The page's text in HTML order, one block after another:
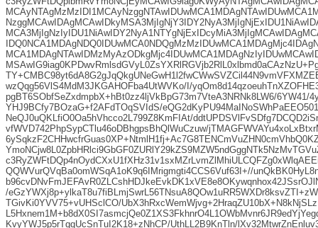
wzQqg56VlS4MdM3JKGAHOFba4UtWVKo/I/
pgBT6SObfSeZxdmpbX+hBt0zz4ljVkBpG73m7VteA3NRNk8LW6/6YW41/
YHJ9BCfy7BOzaG+f2AFdTOqSVIdS/
NeQJ0uQKLfiO0Oa5hVhcco2L799Z8KmFIAt/
vfWVD742PhpSypCTlu46oDBhgpsBhQlWuCzuw/
QQWVurQVqBa0omWSqA1oK9q6IMrigmgti4CCS6Vuf63I+//
/
TGivKi0YVV75+vUHSclCO/
KvyYWJ5p5rTqqUcSnTuI2K18+zNhCP/UthLL2B9KnTln/